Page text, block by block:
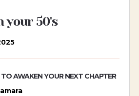
your 50's
AWAKEN YOUR NEXT CHAPTER